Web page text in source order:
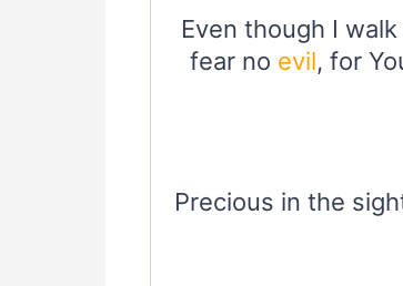
Even though I
fear no evil, for
Precious in the